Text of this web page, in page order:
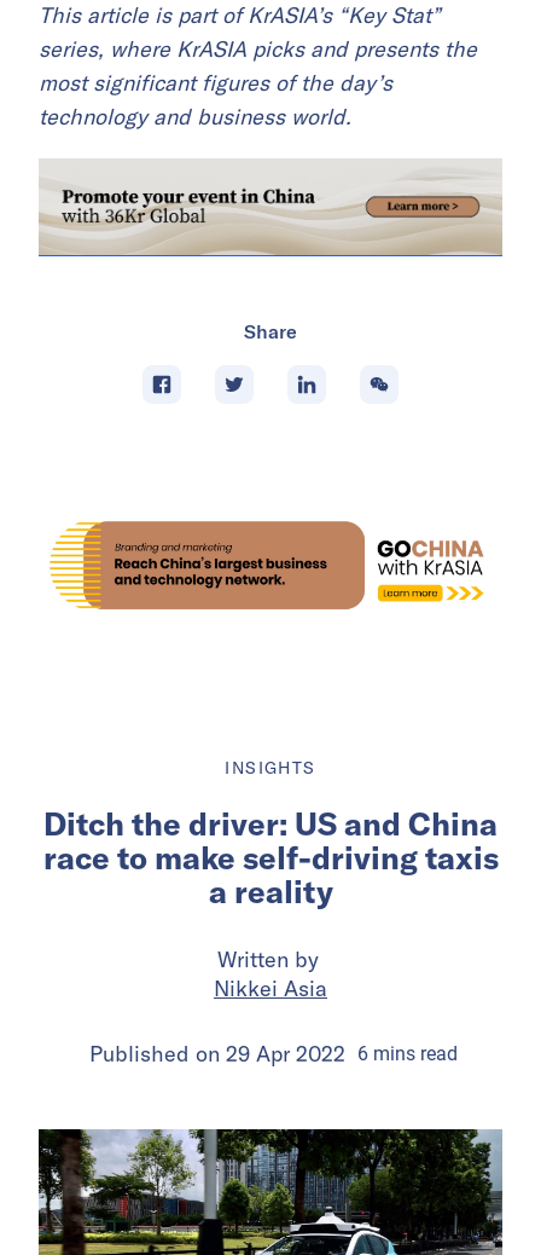
This article is part of KrASIA’s “Key Stat”
series, where KrASIA picks and presents the
most significant figures of the day’s
technology and business world.
Share
INSIGHTS
Ditch the driver: US and China
race to make self-driving taxis
a reality
Written by
Nikkei Asia
Published on 29 Apr 2022 6 mins read